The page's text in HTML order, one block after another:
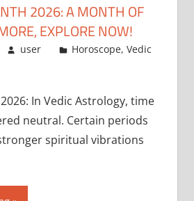
2026: A MONTH OF
EXPLORE NOW!
user Horoscope,Vedic
In Vedic Astrology, time
neutral. Certain periods
spiritual vibrations